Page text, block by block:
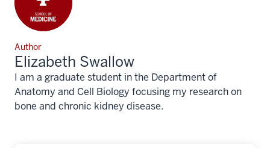
Author
Elizabeth Swallow
I am a graduate student in the Department of
Anatomy and Cell Biology focusing my research on
bone and chronic kidney disease.